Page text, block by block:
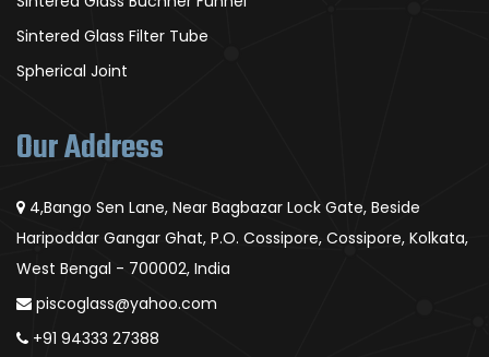
Sintered Glass Filter Tube
Spherical Joint
Our Address
4,Bango Sen Lane, Near Bagbazar Lock Gate, Beside
Haripoddar Gangar Ghat, P.O. Cossipore, Cossipore, Kolkata,
West Bengal - 700002, India
piscoglass@yahoo.com
+91 94333 27388